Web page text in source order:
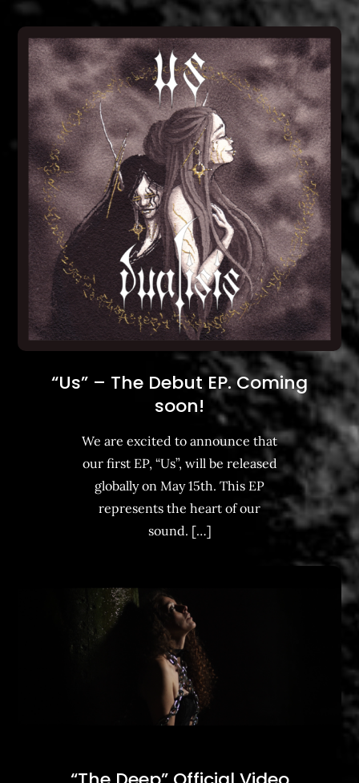
“Us” – The Debut EP. Coming
soon!
We are excited to announce that
our first EP, “Us”, will be released
globally on May 15th. This EP
represents the heart of our
sound. […]